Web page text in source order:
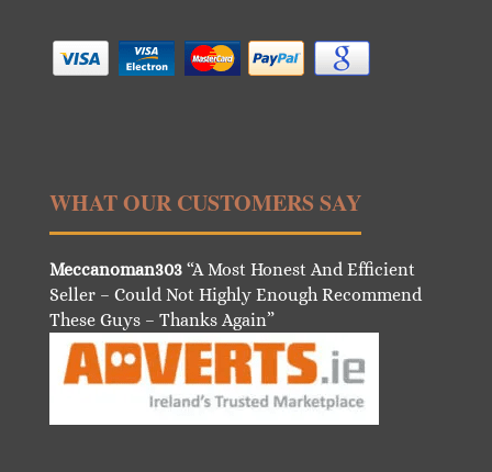
WHAT OUR CUSTOMERS SAY
Meccanoman303“A Most Honest And Efficient
Seller – Could Not Highly Enough Recommend
These Guys – Thanks Again”